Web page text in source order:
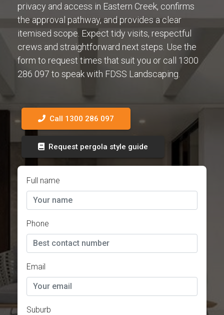
privacy and access in Eastern Creek, confirms
the approval pathway, and provides a clear
itemised scope. Expect tidy visits, respectful
crews and straightforward next steps. Use the
form to request times that suit you or call 1300
286 097 to speak with FDSS Landscaping.
Call 1300 286 097
Request pergola style guide
Full name
Phone
Email
Suburb